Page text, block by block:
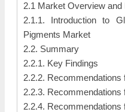
2.1 Market Overview and
2.1.1. Introduction to
Pigments Market
2.2. Summary
2.2.1. Key Findings
2.2.2. Recommendations
2.2.3. Recommendations
2.2.4.